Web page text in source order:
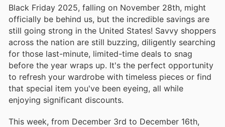
Black Friday 2025, falling on November 28th, might
officially be behind us, but the incredible savings are
still going strong in the United States! Savvy shoppers
across the nation are still buzzing, diligently searching
for those last-minute, limited-time deals to snag
before the year wraps up. It's the perfect opportunity
to refresh your wardrobe with timeless pieces or find
that special item you've been eyeing, all while
enjoying significant discounts.
This week, from December 3rd to December 16th,